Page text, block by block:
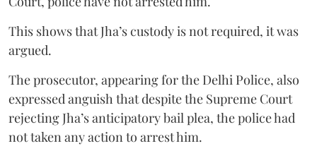
This shows that Jha’s custody is not required, it was
argued.
The prosecutor, appearing for the Delhi Police, also
expressed anguish that despite the Supreme Court
rejecting Jha’s anticipatory bail plea, the police had
not taken any action to arrest him.